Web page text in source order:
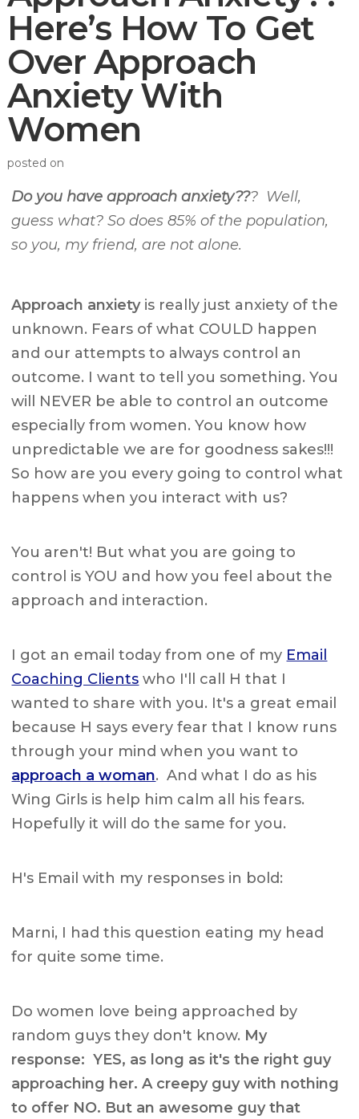
Here’s How To Get
Over Approach
Anxiety With
Women
posted on
Do you have approach anxiety??? Well,
guess what? So does 85% of the population,
so you, my friend, are not alone.
Approach anxietyis really just anxiety of the
unknown. Fears of what COULD happen
and our attempts to always control an
outcome. I want to tell you something. You
will NEVER be able to control an outcome
especially from women. You know how
unpredictable we are for goodness sakes!!!
So how are you every going to control what
happens when you interact with us?
You aren't! But what you are going to
control is YOU and how you feel about the
approach and interaction.
I got an email today from one of my Email
Coaching Clients who I'll call H that I
wanted to share with you. It's a great email
because H says every fear that I know runs
through your mind when you want to
approach a woman. And what I do as his
Wing Girls is help him calm all his fears.
Hopefully it will do the same for you.
H's Email with my responses in bold:
Marni, I had this question eating my head
for quite some time.
Do women love being approached by
random guys they don't know. My
response: YES, as long as it's the right guy
approaching her. A creepy guy with nothing
to offer NO. But an awesome guy that